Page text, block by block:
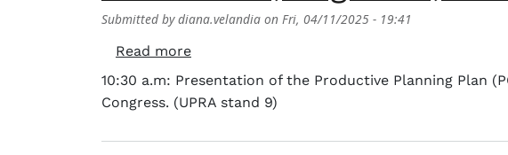
Submitted bydiana.velandia on Fri, 04/11/2025 - 19:41
Read moreabout XXVII Grain, Legumes, and Soybean
10:30 a.m: Presentation of the Productive Planning Plan
Congress. (UPRA stand 9)